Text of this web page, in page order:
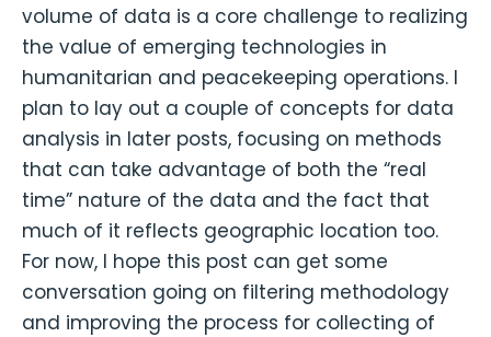
volume of data is a core challenge to realizing
the value of emerging technologies in
humanitarian and peacekeeping operations. I
plan to lay out a couple of concepts for data
analysis in later posts, focusing on methods
that can take advantage of both the “real
time” nature of the data and the fact that
much of it reflects geographic location too.
For now, I hope this post can get some
conversation going on filtering methodology
and improving the process for collecting of